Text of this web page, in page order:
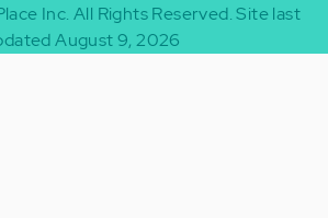
Inc. All Rights Reserved.Site last
August 9, 2026